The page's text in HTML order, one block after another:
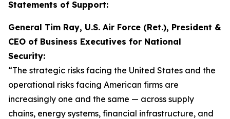
Statements of Support:
General Tim Ray, U.S. Air Force (Ret.), President &
CEO of Business Executives for National
Security:
“The strategic risks facing the United States and the
operational risks facing American firms are
increasingly one and the same — across supply
chains, energy systems, financial infrastructure, and